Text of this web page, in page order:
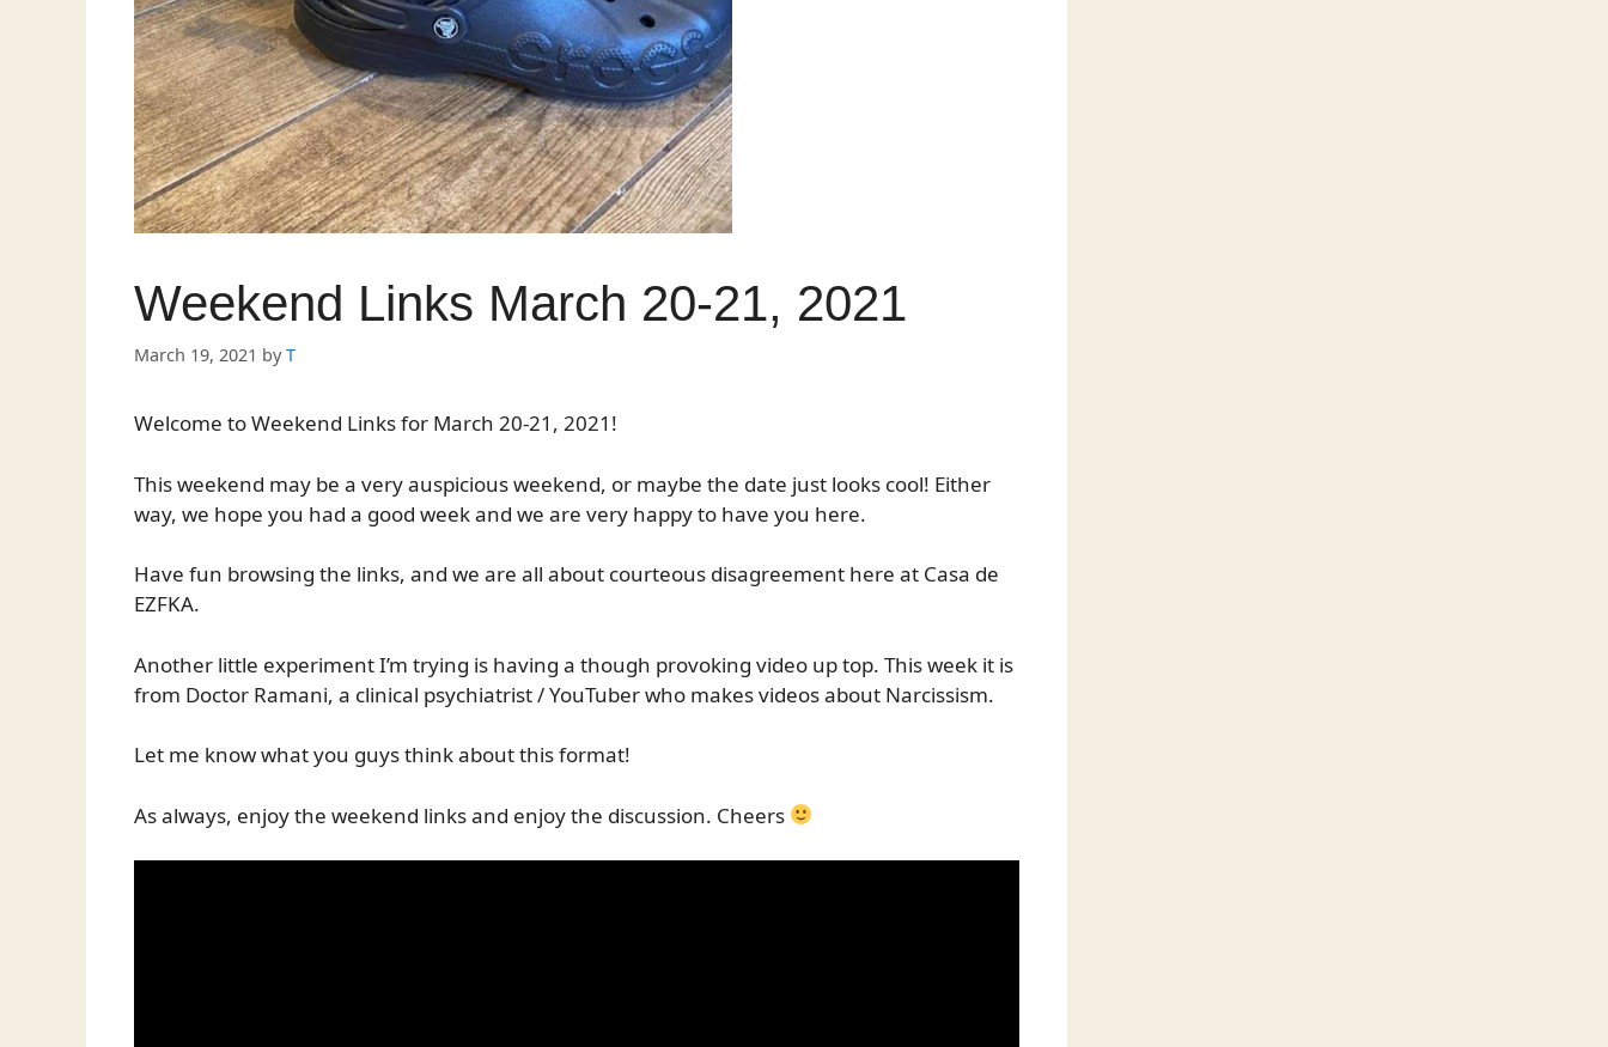
Weekend Links March 20-21, 2021
March 19, 2021 byT
Welcome to Weekend Links for March 20-21, 2021!
This weekend may be a very auspicious weekend, or maybe the date just looks cool! Either
way, we hope you had a good week and we are very happy to have you here.
Have fun browsing the links, and we are all about courteous disagreement here at Casa de
EZFKA.
Another little experiment I’m trying is having a though provoking video up top. This week it is
from Doctor Ramani, a clinical psychiatrist / YouTuber who makes videos about Narcissism.
Let me know what you guys think about this format!
As always, enjoy the weekend links and enjoy the discussion. Cheers